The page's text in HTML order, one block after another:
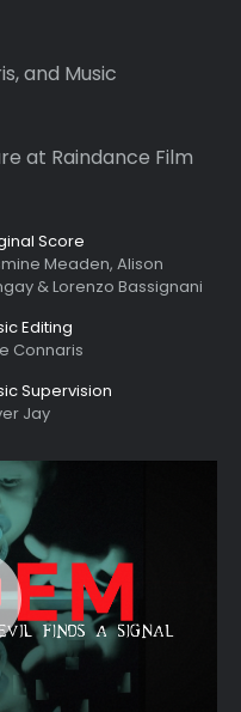
and Music
at Raindance Film
Score
Meaden, Alison
& Lorenzo Bassignani
Editing
Connaris
Supervision
Jay